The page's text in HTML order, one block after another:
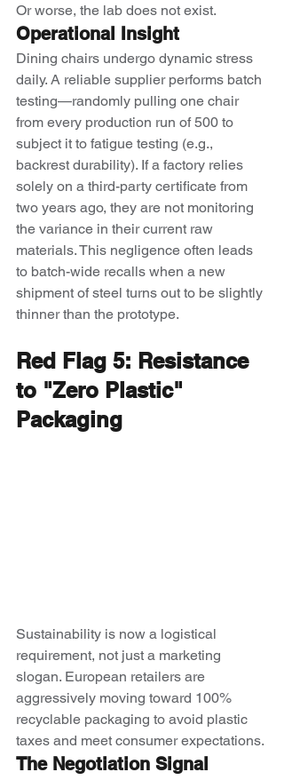
Or worse, the lab does not exist.
Operational Insight
Dining chairs undergo dynamic stress
daily. A reliable supplier performs batch
testing—randomly pulling one chair
from every production run of 500 to
subject it to fatigue testing (e.g.,
backrest durability). If a factory relies
solely on a third-party certificate from
two years ago, they are not monitoring
the variance in their current raw
materials. This negligence often leads
to batch-wide recalls when a new
shipment of steel turns out to be slightly
thinner than the prototype.
Red Flag 5: Resistance
to "Zero Plastic"
Packaging
Sustainability is now a logistical
requirement, not just a marketing
slogan. European retailers are
aggressively moving toward 100%
recyclable packaging to avoid plastic
taxes and meet consumer expectations.
The Negotiation Signal